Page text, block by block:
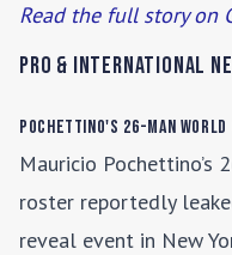
Read the full story on
Pro & International
Pochettino's 26-Man World
Mauricio Pochettino’s
roster reportedly
reveal event in New